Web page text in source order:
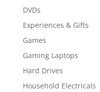
DVDs
Experiences & Gifts
Games
Gaming Laptops
Hard Drives
Household Electricals